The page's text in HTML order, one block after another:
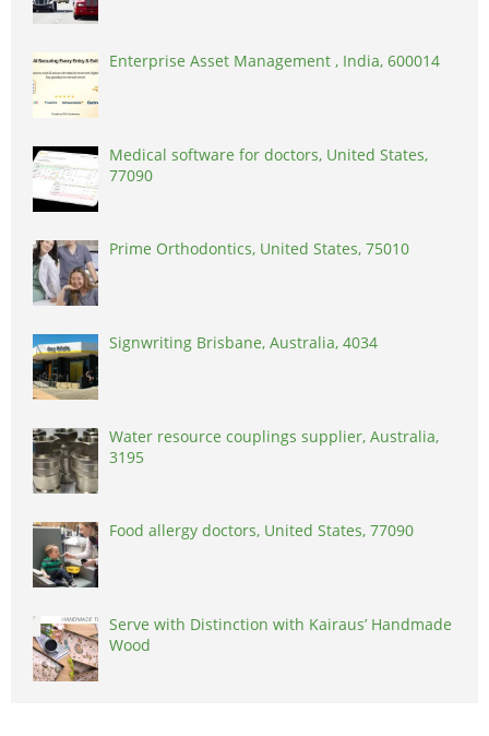
Enterprise Asset Management , India, 600014
Medical software for doctors, United States,
77090
Prime Orthodontics, United States, 75010
Signwriting Brisbane, Australia, 4034
Water resource couplings supplier, Australia,
3195
Food allergy doctors, United States, 77090
Serve with Distinction with Kairaus’ Handmade
Wood